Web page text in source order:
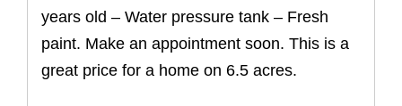
years old – Water pressure tank – Fresh
paint. Make an appointment soon. This is a
great price for a home on 6.5 acres.